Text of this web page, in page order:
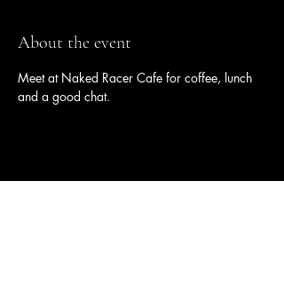
About the event
Meet at Naked Racer Cafe for coffee, lunch
and a good chat.